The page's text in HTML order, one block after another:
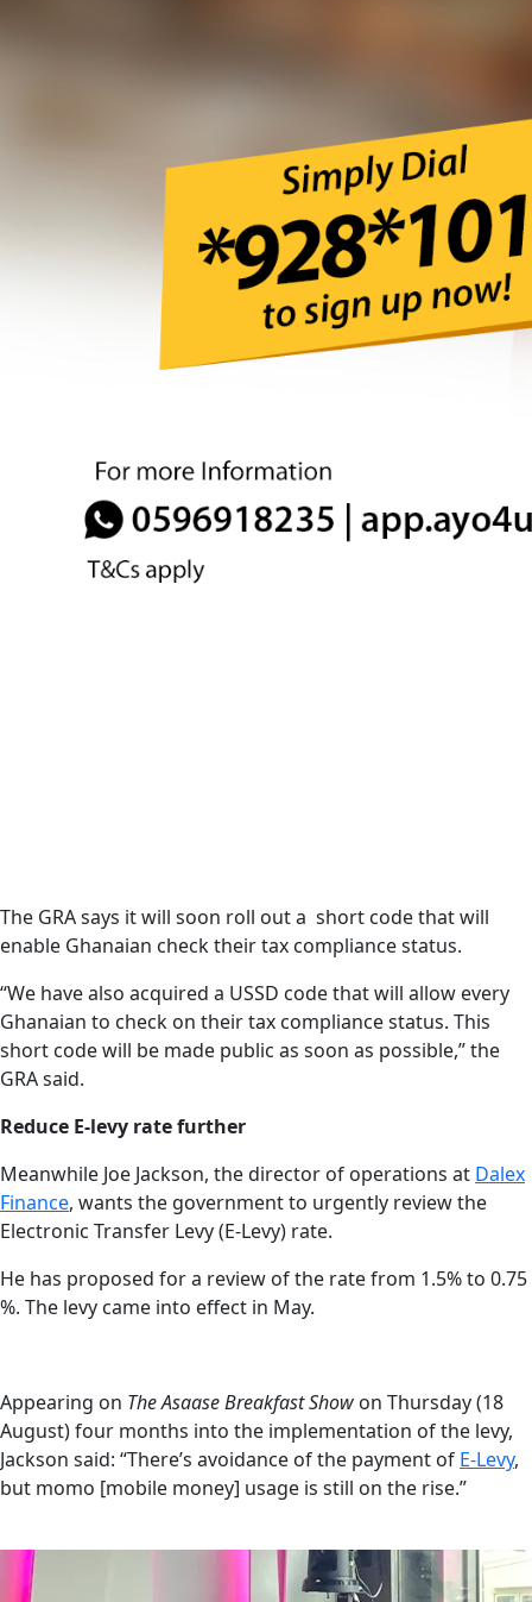
The GRA says it will soon roll out a short code that will
enable Ghanaian check their tax compliance status.
“We have also acquired a USSD code that will allow every
Ghanaian to check on their tax compliance status. This
short code will be made public as soon as possible,” the
GRA said.
Reduce E-levy rate further
Meanwhile Joe Jackson, the director of operations at Dalex
Finance, wants the government to urgently review the
Electronic Transfer Levy (E-Levy) rate.
He has proposed for a review of the rate from 1.5% to 0.75
%. The levy came into effect in May.
Appearing on The Asaase Breakfast Show on Thursday (18
August) four months into the implementation of the levy,
Jackson said: “There’s avoidance of the payment of E-Levy,
but momo [mobile money] usage is still on the rise.”